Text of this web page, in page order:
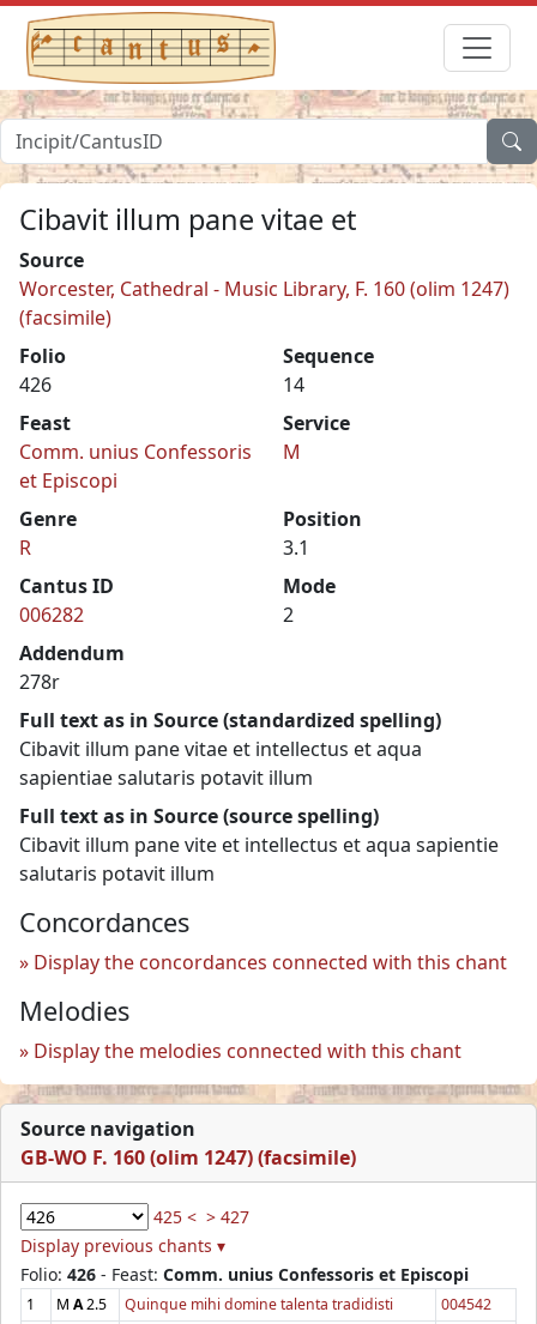
Cibavit illum pane vitae et
Source
Worcester, Cathedral - Music Library, F. 160 (olim 1247)
(facsimile)
Folio
426
Sequence
14
Feast
Comm. unius Confessoris
et Episcopi
Service
M
Genre
R
Position
3.1
Cantus ID
006282
Mode
2
Addendum
278r
Full text as in Source (standardized spelling)
Cibavit illum pane vitae et intellectus et aqua
sapientiae salutaris potavit illum
Full text as in Source (source spelling)
Cibavit illum pane vite et intellectus et aqua sapientie
salutaris potavit illum
Concordances
Display the concordances connected with this chant
Melodies
Display the melodies connected with this chant
Source navigation
GB-WO F. 160 (olim 1247) (facsimile)
425 < > 427
Display previous chants ▾
Folio: 426 - Feast: Comm. unius Confessoris et Episcopi
1 M A2.5 Quinque mihi domine talenta tradidisti
004542